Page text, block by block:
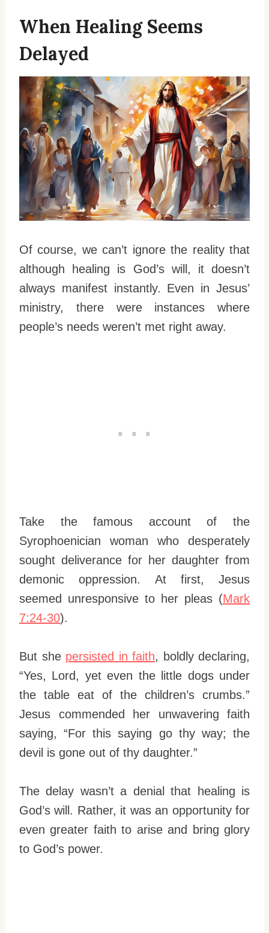
When Healing Seems
Delayed
Of course, we can’t ignore the reality that
although healing is God’s will, it doesn’t
always manifest instantly. Even in Jesus’
ministry, there were instances where
people’s needs weren’t met right away.
Take the famous account of the
Syrophoenician woman who desperately
sought deliverance for her daughter from
demonic oppression. At first, Jesus
seemed unresponsive to her pleas (Mark
7:24-30).
But she persisted in faith, boldly declaring,
“Yes, Lord, yet even the little dogs under
the table eat of the children’s crumbs.”
Jesus commended her unwavering faith
saying, “For this saying go thy way; the
devil is gone out of thy daughter.”
The delay wasn’t a denial that healing is
God’s will. Rather, it was an opportunity for
even greater faith to arise and bring glory
to God’s power.